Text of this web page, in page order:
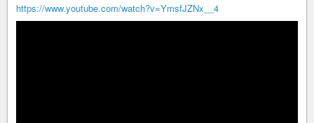
https://www.youtube.com/watch?v=YmsfJZNx__4